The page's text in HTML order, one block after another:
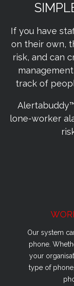
If you have
on their own,
risk, and can
track of
lone-worker
Our system
phone.
your
type of